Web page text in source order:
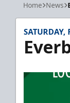
Home News
SATURDAY,